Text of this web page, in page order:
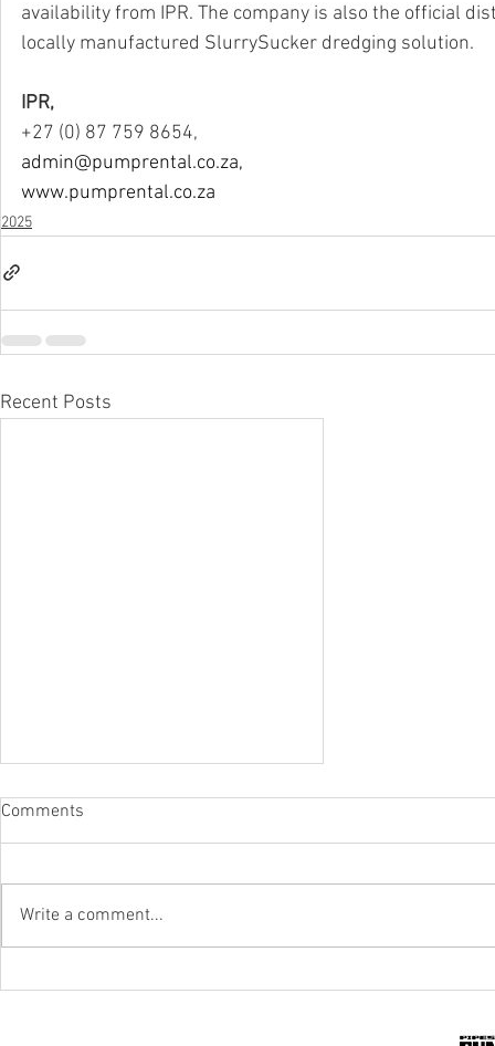
availability from IPR. The company is also the official
locally manufactured SlurrySucker dredging solution.
IPR,
+27 (0) 87 759 8654,
admin@pumprental.co.za,
www.pumprental.co.za
2025
Recent Posts
Comments
Write a comment...